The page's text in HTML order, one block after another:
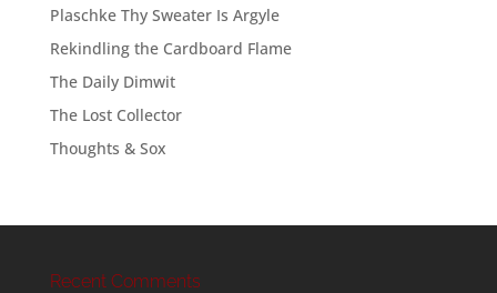
Plaschke Thy Sweater Is Argyle
Rekindling the Cardboard Flame
The Daily Dimwit
The Lost Collector
Thoughts & Sox
Recent Comments